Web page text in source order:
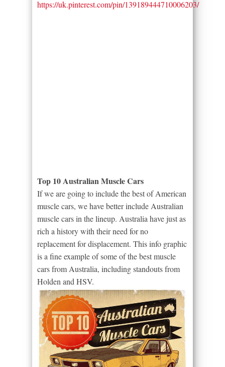
https://uk.pinterest.com/pin/139189444710006203/
Top 10 Australian Muscle Cars
If we are going to include the best of American
muscle cars, we have better include Australian
muscle cars in the lineup. Australia have just as
rich a history with their need for no
replacement for displacement. This info graphic
is a fine example of some of the best muscle
cars from Australia, including standouts from
Holden and HSV.